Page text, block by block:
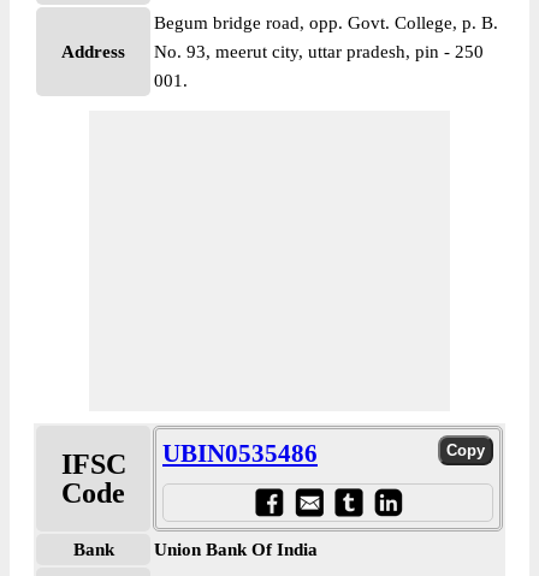
Address
Begum bridge road, opp. Govt. College, p. B.
No. 93, meerut city, uttar pradesh, pin - 250
001.
IFSC
Code
UBIN0535486
Bank
Union Bank Of India